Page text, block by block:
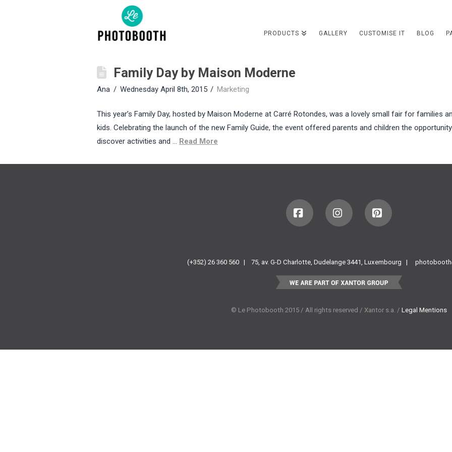
PRODUCTS GALLERY CUSTOMISE IT BLOG
Family Day by Maison Moderne
Ana Wednesday April 8th, 2015 Marketing
This year’s Family Day, hosted by Maison Moderne at Carré Rotondes, was a lovely small fair for families
kids. Celebrating the launch of the new Family Guide, the event offered parents and children the
discover activities and … Read More
(+352) 26 360 560 | 75, av. G-D Charlotte, Dudelange 3441, Luxembourg |
© Le Photobooth 2015 / All rights reserved / Xantor s.a. / Legal Mentions